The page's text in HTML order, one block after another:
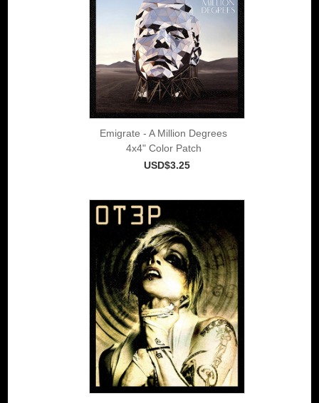
Emigrate - A Million Degrees
4x4" Color Patch
USD$3.25